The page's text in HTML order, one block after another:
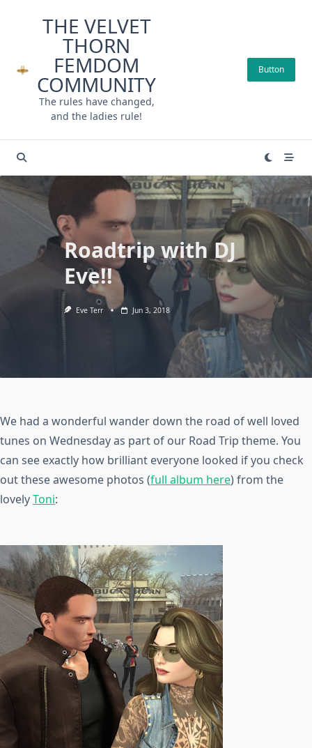
THE VELVET
THORN
FEMDOM
COMMUNITY
The rules have changed,
and the ladies rule!
Button
Roadtrip with DJ
Eve!!
Eve Terr Jun 3, 2018
We had a wonderful wander down the road of well loved
tunes on Wednesday as part of our Road Trip theme. You
can see exactly how brilliant everyone looked if you check
out these awesome photos (full album here) from the
lovelyToni: